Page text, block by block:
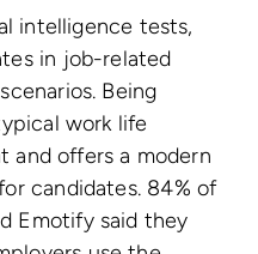
intelligence tests,
in job-related
Being
work life
and offers a modern
candidates. 84% of
Emotify said they